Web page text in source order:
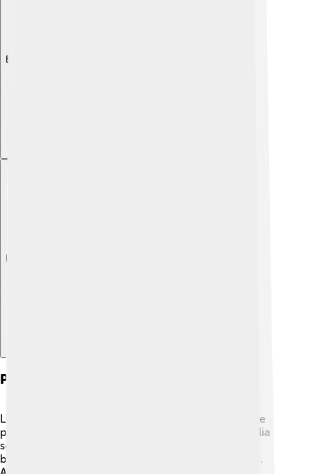
Explore with ChatDino
Pests And Diseases
Like all plants, the Southern Magnolia can have some
pesky problems! 🐞One common pest is the magnolia
scale, which looks like tiny white bumps on the
branches. These pests can sap energy from the tree.